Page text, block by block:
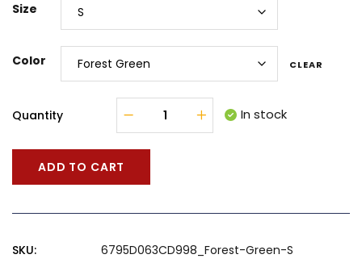
Size
Color CLEAR
Quantity In stock
ADD TO CART
SKU:
6795D063CD998_Forest-Green-S